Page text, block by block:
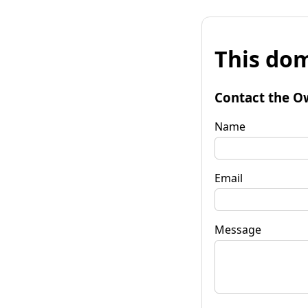
This
Contact the
Name
Email
Message